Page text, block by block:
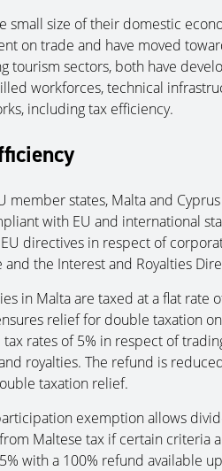
small size of their domestic
on trade and have moved
tourism sectors, both have
workforces, technical
including tax efficiency.
member states, Malta and
with EU and international
directives in respect of
and the Interest and Royalties
in Malta are taxed at a flat
relief for double taxation
rates of 5% in respect of
royalties. The refund is
taxation relief.
exemption allows
Maltese tax if certain criteria
with a 100% refund available